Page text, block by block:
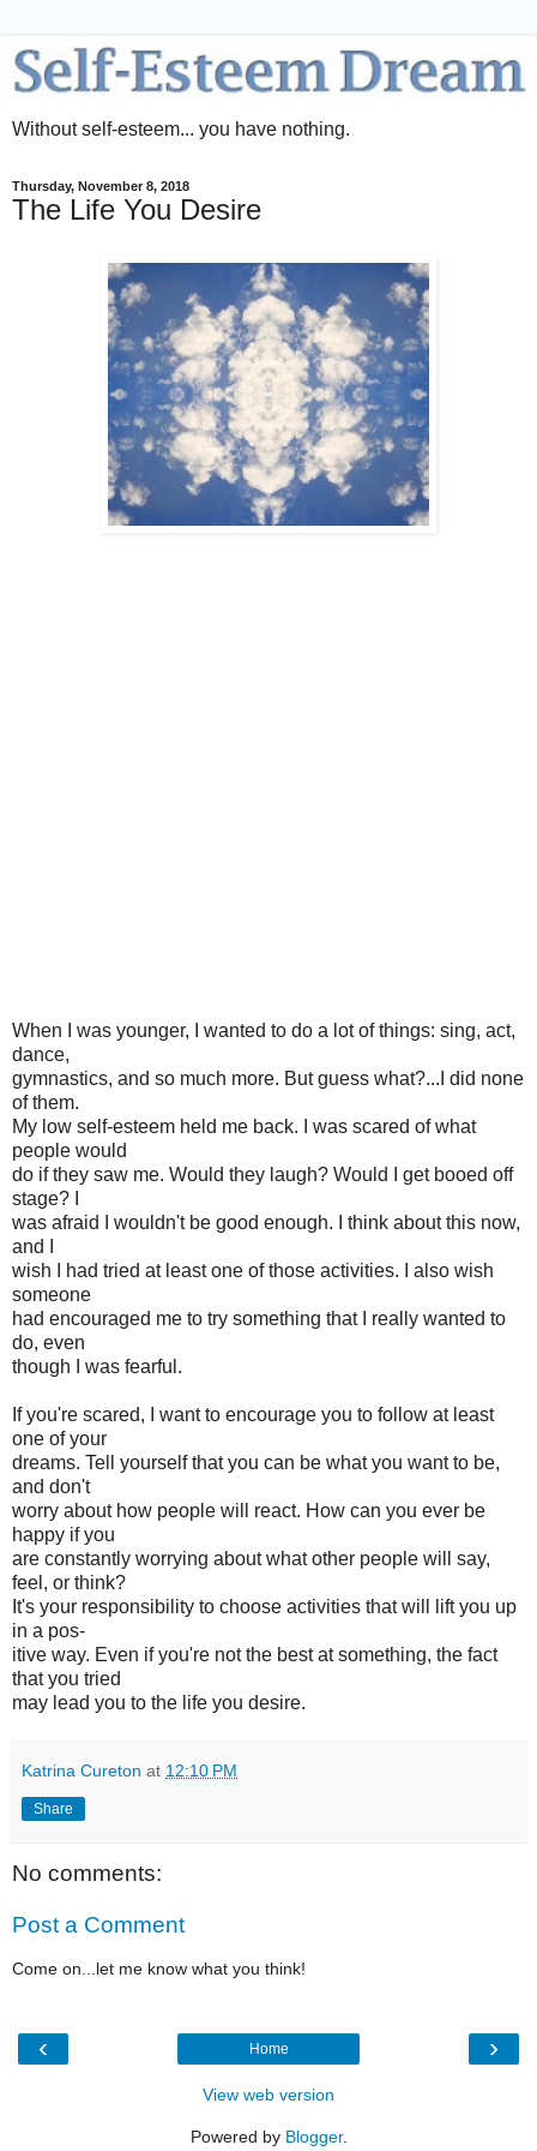
Without self-esteem... you have nothing.
Thursday, November 8, 2018
The Life You Desire
When I was younger, I wanted to do a lot of things: sing, act,
dance,
gymnastics, and so much more. But guess what?...I did none
of them.
My low self-esteem held me back. I was scared of what
people would
do if they saw me. Would they laugh? Would I get booed off
stage? I
was afraid I wouldn't be good enough. I think about this now,
and I
wish I had tried at least one of those activities. I also wish
someone
had encouraged me to try something that I really wanted to
do, even
though I was fearful.
If you're scared, I want to encourage you to follow at least
one of your
dreams. Tell yourself that you can be what you want to be,
and don't
worry about how people will react. How can you ever be
happy if you
are constantly worrying about what other people will say,
feel, or think?
It's your responsibility to choose activities that will lift you up
in a pos-
itive way. Even if you're not the best at something, the fact
that you tried
may lead you to the life you desire.
Katrina Cureton at 12:10 PM
Share
No comments:
Post a Comment
Come on...let me know what you think!
‹ ›
Home
View web version
Powered by Blogger.